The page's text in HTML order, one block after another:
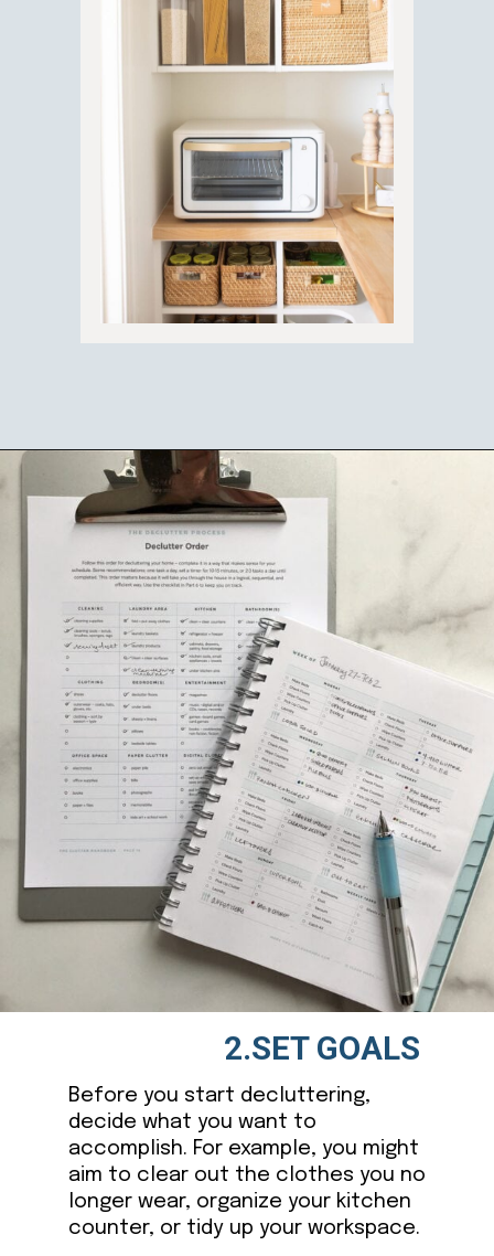
Opening
Before you start decluttering,
decide what you want to
accomplish. For example, you might
aim to clear out the clothes you no
longer wear, organize your kitchen
counter, or tidy up your workspace.
2.SET GOALS